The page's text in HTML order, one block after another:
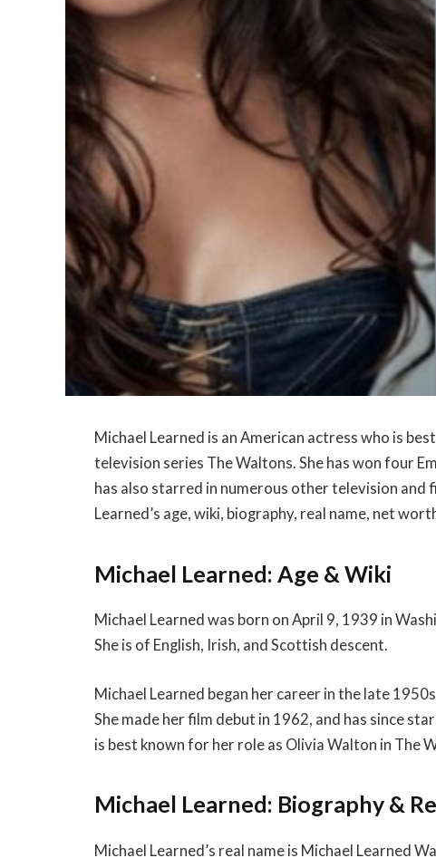
Michael Learned is an American actress who is
television series The Waltons. She has won four
has also starred in numerous other television and
Learned’s age, wiki, biography, real name, net
Michael Learned: Age & Wiki
Michael Learned was born on April 9, 1939 in
She is of English, Irish, and Scottish descent.
Michael Learned began her career in the late
She made her film debut in 1962, and has since
is best known for her role as Olivia Walton in The
Michael Learned: Biography &
Michael Learned’s real name is Michael Learned